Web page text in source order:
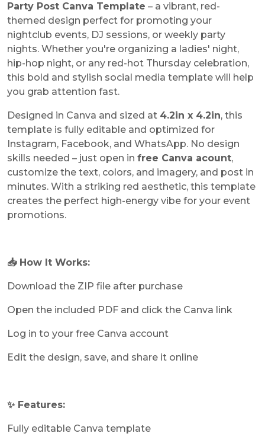
Party Post Canva Template – a vibrant, red-
themed design perfect for promoting your
nightclub events, DJ sessions, or weekly party
nights. Whether you're organizing a ladies' night,
hip-hop night, or any red-hot Thursday celebration,
this bold and stylish social media template will help
you grab attention fast.
Designed in Canva and sized at 4.2in x 4.2in, this
template is fully editable and optimized for
Instagram, Facebook, and WhatsApp. No design
skills needed – just open in free Canva acount,
customize the text, colors, and imagery, and post in
minutes. With a striking red aesthetic, this template
creates the perfect high-energy vibe for your event
promotions.
📥 How It Works:
Download the ZIP file after purchase
Open the included PDF and click the Canva link
Log in to your free Canva account
Edit the design, save, and share it online
✨ Features:
Fully editable Canva template